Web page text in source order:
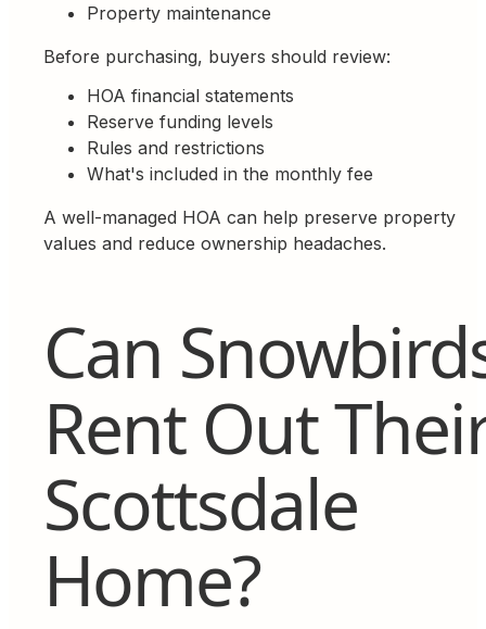
Property maintenance
Before purchasing, buyers should review:
HOA financial statements
Reserve funding levels
Rules and restrictions
What's included in the monthly fee
A well-managed HOA can help preserve property
values and reduce ownership headaches.
Can
Rent Out
Scottsdale
Home?